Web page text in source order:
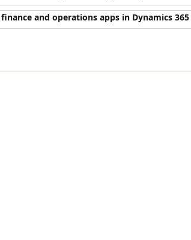
and operations apps in Dynamics 365